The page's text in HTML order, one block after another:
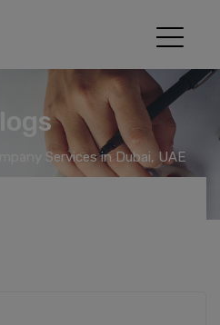
Services in Dubai, UAE